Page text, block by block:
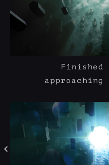
Finished